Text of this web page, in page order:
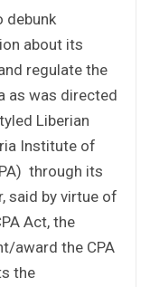
debunk
about its
regulate the
as was directed
Liberian
Institute of
through its
said by virtue of
Act, the
award the CPA
the